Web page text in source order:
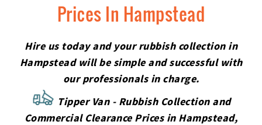
Prices In Hampstead
Hire us today and your rubbish collection in
Hampstead will be simple and successful with
our professionals in charge.
Tipper Van - Rubbish Collection and
Commercial Clearance Prices in Hampstead,